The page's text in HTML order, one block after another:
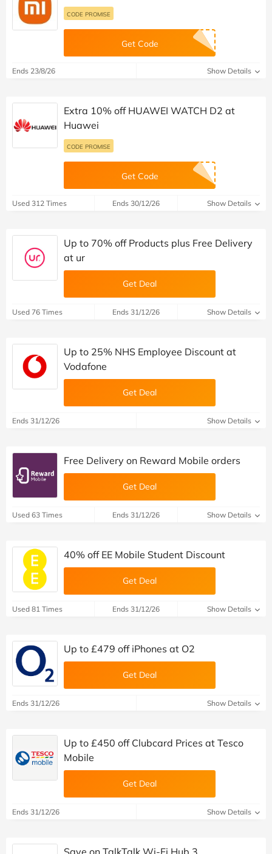
CODE PROMISE
Get Code
Ends 23/8/26 Show Details
Extra 10% off HUAWEI WATCH D2 at
Huawei
CODE PROMISE
Get Code
Used 312 Times Ends 30/12/26 Show Details
Up to 70% off Products plus Free Delivery
at ur
Get Deal
Used 76 Times Ends 31/12/26 Show Details
Up to 25% NHS Employee Discount at
Vodafone
Get Deal
Ends 31/12/26 Show Details
Free Delivery on Reward Mobile orders
Get Deal
Used 63 Times Ends 31/12/26 Show Details
40% off EE Mobile Student Discount
Get Deal
Used 81 Times Ends 31/12/26 Show Details
Up to £479 off iPhones at O2
Get Deal
Ends 31/12/26 Show Details
Up to £450 off Clubcard Prices at Tesco
Mobile
Get Deal
Ends 31/12/26 Show Details